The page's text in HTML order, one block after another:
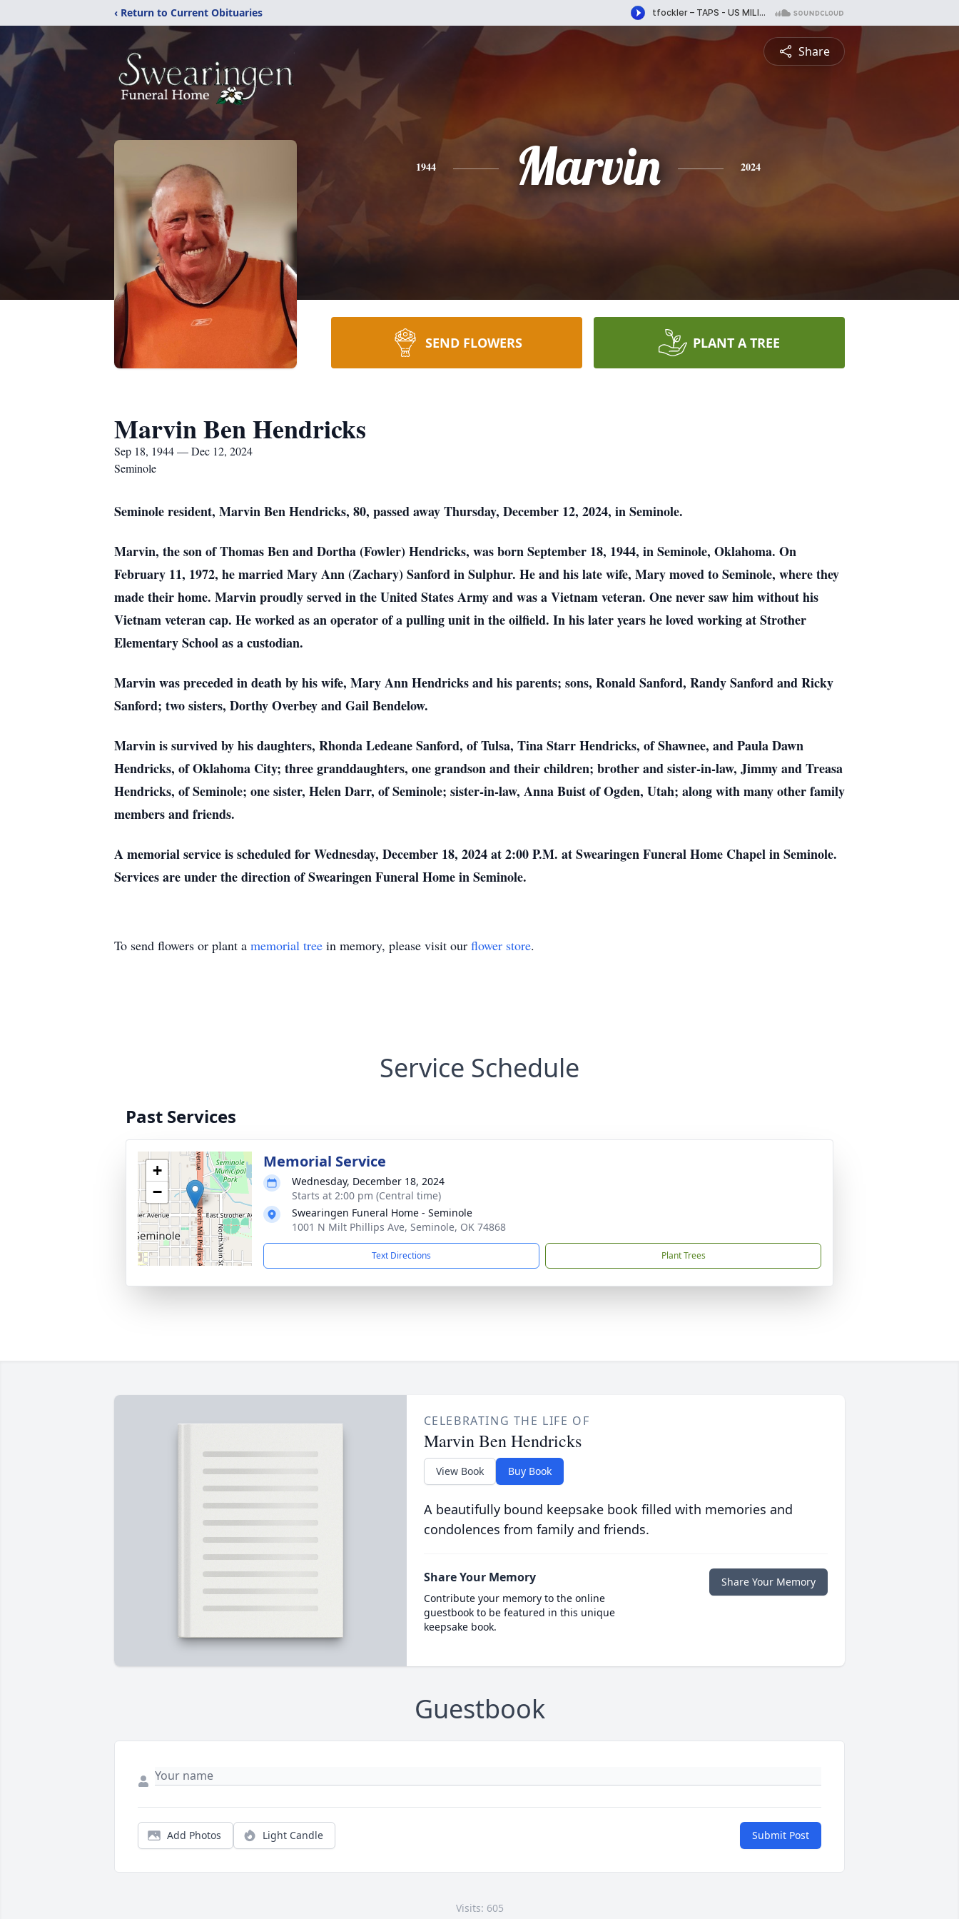
‹ Return to Current Obituaries
Share
1944 Marvin 2024
SEND FLOWERS PLANT A TREE
Marvin Ben Hendricks
Sep 18, 1944 — Dec 12, 2024
Seminole
Seminole resident, Marvin Ben Hendricks, 80, passed away Thursday, December 12, 2024, in Seminole.
Marvin, the son of Thomas Ben and Dortha (Fowler) Hendricks, was born September 18, 1944, in Seminole, Oklahoma. On
February 11, 1972, he married Mary Ann (Zachary) Sanford in Sulphur. He and his late wife, Mary moved to Seminole, where they
made their home. Marvin proudly served in the United States Army and was a Vietnam veteran. One never saw him without his
Vietnam veteran cap. He worked as an operator of a pulling unit in the oilfield. In his later years he loved working at Strother
Elementary School as a custodian.
Marvin was preceded in death by his wife, Mary Ann Hendricks and his parents; sons, Ronald Sanford, Randy Sanford and Ricky
Sanford; two sisters, Dorthy Overbey and Gail Bendelow.
Marvin is survived by his daughters, Rhonda Ledeane Sanford, of Tulsa, Tina Starr Hendricks, of Shawnee, and Paula Dawn
Hendricks, of Oklahoma City; three granddaughters, one grandson and their children; brother and sister-in-law, Jimmy and Treasa
Hendricks, of Seminole; one sister, Helen Darr, of Seminole; sister-in-law, Anna Buist of Ogden, Utah; along with many other family
members and friends.
A memorial service is scheduled for Wednesday, December 18, 2024 at 2:00 P.M. at Swearingen Funeral Home Chapel in Seminole.
Services are under the direction of Swearingen Funeral Home in Seminole.
To send flowers or plant a memorial tree in memory, please visit our flower store.
Service Schedule
Past Services
+
−
Memorial Service
Wednesday, December 18, 2024
Starts at 2:00 pm (Central time)
Swearingen Funeral Home - Seminole
1001 N Milt Phillips Ave, Seminole, OK 74868
Text Directions Plant Trees
CELEBRATING THE LIFE OF
Marvin Ben Hendricks
View Book Buy Book
A beautifully bound keepsake book filled with memories and
condolences from family and friends.
Share Your Memory
Contribute your memory to the online
guestbook to be featured in this unique
keepsake book.
Share Your Memory
Guestbook
Add Photos Light Candle Submit Post
Visits: 605